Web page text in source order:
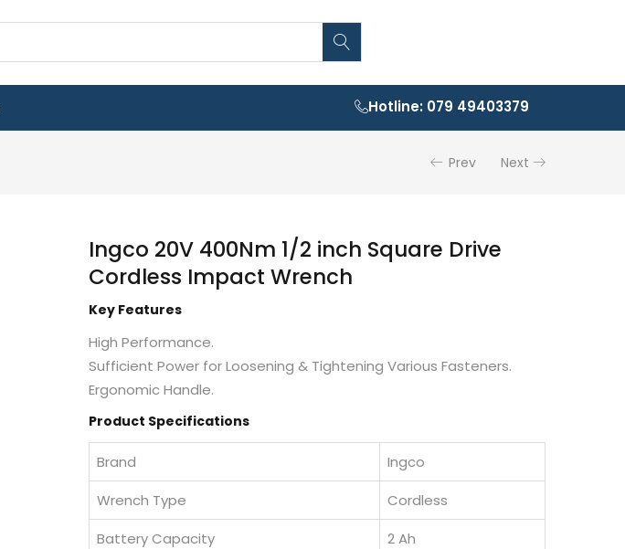
Hotline: 079 49403379
Prev Next
Ingco 20V 400Nm 1/2 inch Square Drive
Cordless Impact Wrench
Key Features
High Performance.
Sufficient Power for Loosening & Tightening Various Fasteners.
Ergonomic Handle.
Product Specifications
Brand
Ingco
Wrench Type
Cordless
Battery Capacity
2 Ah